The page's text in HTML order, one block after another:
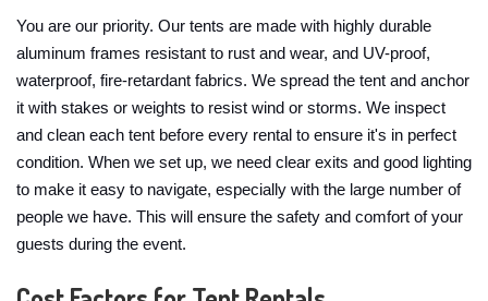
You are our priority. Our tents are made with highly durable
aluminum frames resistant to rust and wear, and UV-proof,
waterproof, fire-retardant fabrics. We spread the tent and anchor
it with stakes or weights to resist wind or storms. We inspect
and clean each tent before every rental to ensure it's in perfect
condition. When we set up, we need clear exits and good lighting
to make it easy to navigate, especially with the large number of
people we have. This will ensure the safety and comfort of your
guests during the event.